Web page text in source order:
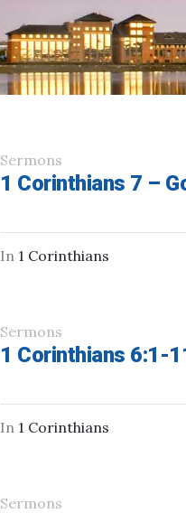
Sermons
1 Corinthians 7 –
In 1 Corinthians
Sermons
1 Corinthians 6:1-
In 1 Corinthians
Sermons